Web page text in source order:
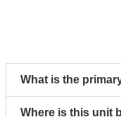
What is the
Where is this unit